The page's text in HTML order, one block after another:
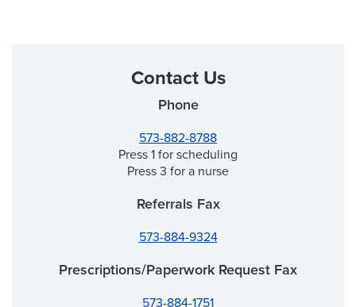
For Referring Providers
Contact Us
Phone
573-882-8788
Press 1 for scheduling
Press 3 for a nurse
Referrals Fax
573-884-9324
Prescriptions/Paperwork Request Fax
573-884-1751